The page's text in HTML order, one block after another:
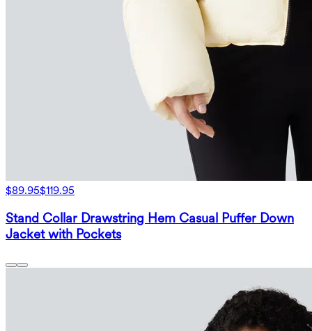
$89.95$119.95
Stand Collar Drawstring Hem Casual Puffer Down
Jacket with Pockets